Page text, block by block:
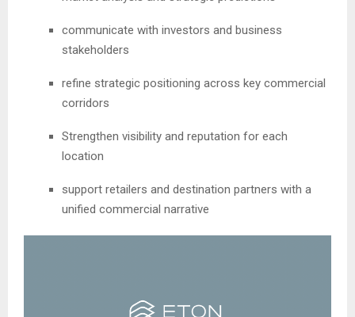
communicate with investors and business
stakeholders
refine strategic positioning across key commercial
corridors
Strengthen visibility and reputation for each
location
support retailers and destination partners with a
unified commercial narrative